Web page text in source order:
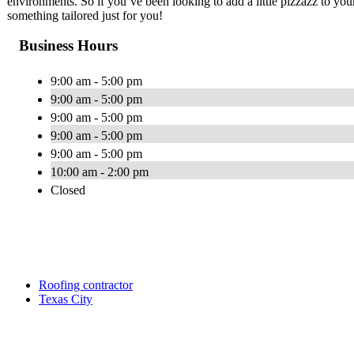
something tailored just for you!
Business Hours
9:00 am - 5:00 pm
9:00 am - 5:00 pm
9:00 am - 5:00 pm
9:00 am - 5:00 pm
9:00 am - 5:00 pm
10:00 am - 2:00 pm
Closed
Roofing contractor
Texas City